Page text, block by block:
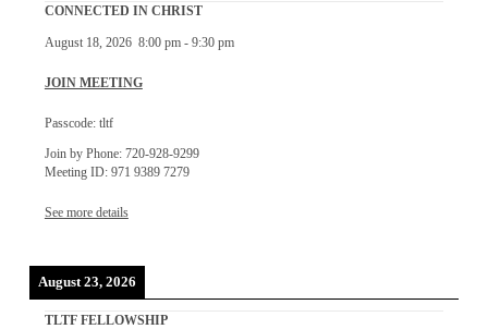
CONNECTED IN CHRIST
August 18, 2026 8:00 pm- 9:30 pm
JOIN MEETING
Passcode: tltf
Join by Phone: 720-928-9299
Meeting ID: 971 9389 7279
See more details
August 23, 2026
TLTF FELLOWSHIP